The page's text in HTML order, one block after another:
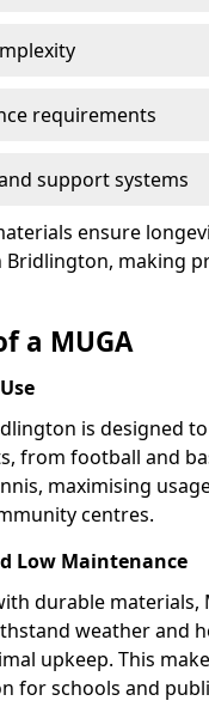
requirements
support systems
ensure
Bridlington, making
a MUGA
is designed
from football and
maximising
centres.
Low Maintenance
durable materials,
weather and
upkeep. This
for schools and